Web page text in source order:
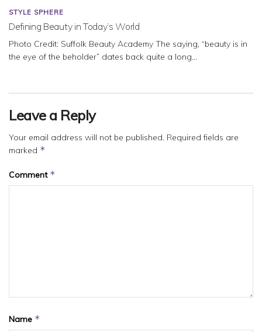
STYLE SPHERE
Defining Beauty in Today’s World
Photo Credit: Suffolk Beauty Academy The saying, “beauty is in
the eye of the beholder” dates back quite a long...
Leave a Reply
Your email address will not be published. Required fields are
marked *
Comment *
Name *